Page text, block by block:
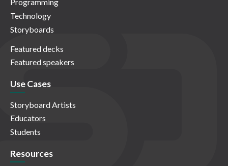
Technology
Storyboards
Featured decks
Featured speakers
Use Cases
Storyboard Artists
Educators
Students
Resources